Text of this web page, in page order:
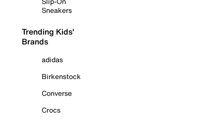
Sneakers
Trending Kids'
Brands
adidas
Birkenstock
Converse
Crocs